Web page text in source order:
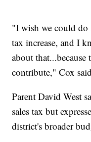
"I wish we could do
tax increase, and I
about that...because
contribute," Cox
Parent David West
sales tax but
district's broader